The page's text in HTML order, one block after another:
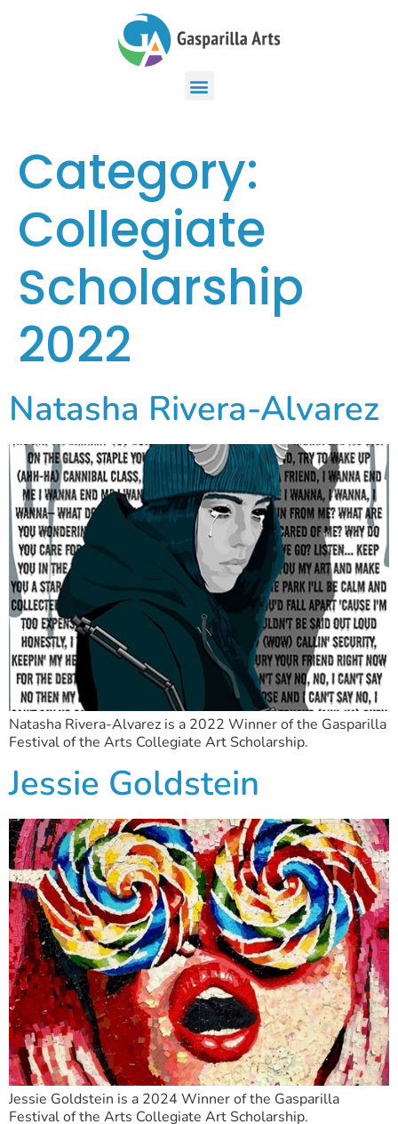
Category:
Collegiate
Scholarship
2022
Natasha Rivera-Alvarez
Natasha Rivera-Alvarez is a 2022 Winner of the Gasparilla
Festival of the Arts Collegiate Art Scholarship.
Jessie Goldstein
Jessie Goldstein is a 2024 Winner of the Gasparilla
Festival of the Arts Collegiate Art Scholarship.